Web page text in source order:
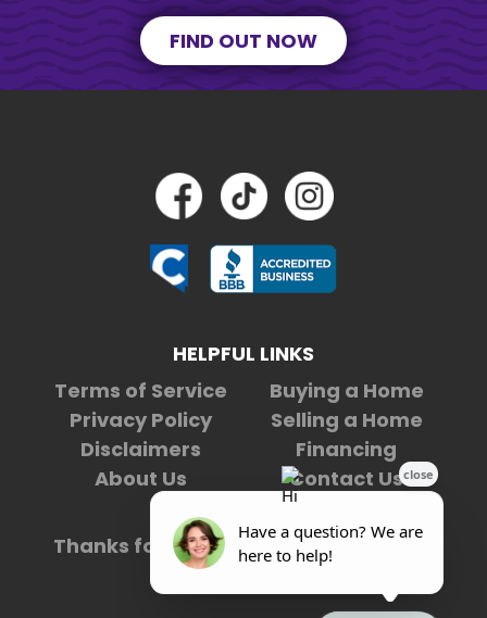
FIND OUT NOW
HELPFUL LINKS
Terms of Service
Privacy Policy
Disclaimers
About Us
Buying a Home
Selling a Home
Financing
Contact Us
Thanks for being our
4,975,854th
visitor.